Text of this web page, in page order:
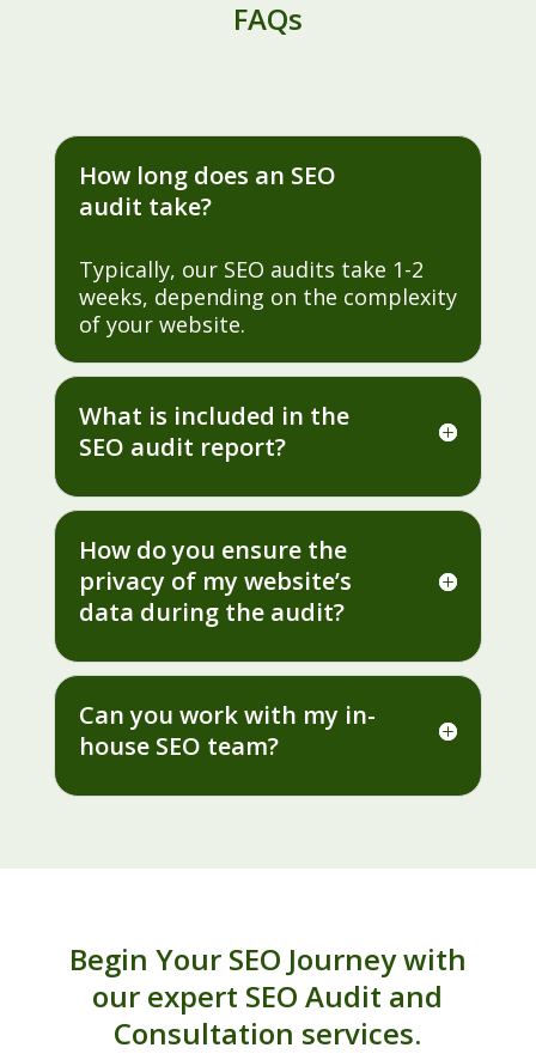
FAQs
How long does an SEO
audit take?
Typically, our SEO audits take 1-2
weeks, depending on the complexity
of your website.
What is included in the
SEO audit report?
How do you ensure the
privacy of my website’s
data during the audit?
Can you work with my in-
house SEO team?
Begin Your SEO Journey with
our expert SEO Audit and
Consultation services.